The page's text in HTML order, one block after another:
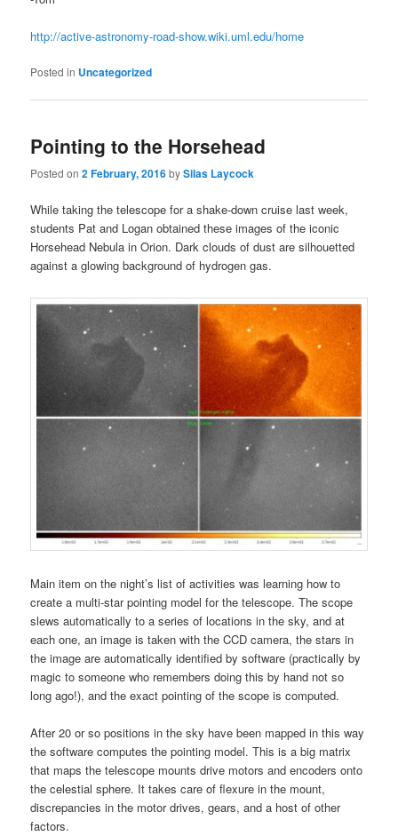
http://active-astronomy-road-show.wiki.uml.edu/home
Posted in Uncategorized
Pointing to the Horsehead
Posted on2 February, 2016bySilas Laycock
While taking the telescope for a shake-down cruise last week,
students Pat and Logan obtained these images of the iconic
Horsehead Nebula in Orion. Dark clouds of dust are silhouetted
against a glowing background of hydrogen gas.
Main item on the night’s list of activities was learning how to
create a multi-star pointing model for the telescope. The scope
slews automatically to a series of locations in the sky, and at
each one, an image is taken with the CCD camera, the stars in
the image are automatically identified by software (practically by
magic to someone who remembers doing this by hand not so
long ago!), and the exact pointing of the scope is computed.
After 20 or so positions in the sky have been mapped in this way
the software computes the pointing model. This is a big matrix
that maps the telescope mounts drive motors and encoders onto
the celestial sphere. It takes care of flexure in the mount,
discrepancies in the motor drives, gears, and a host of other
factors.